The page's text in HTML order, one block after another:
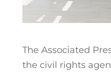
The Associated
the civil rights